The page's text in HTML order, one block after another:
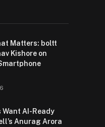
Matters: boltt
Kishore on
Want AI-Ready
Anurag Arora